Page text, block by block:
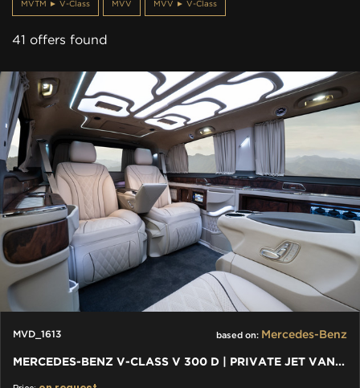
MVTM ► V-Class MVV MVV ► V-Class
41 offers found
MVD_1613 based on: Mercedes-Benz
MERCEDES-BENZ V-CLASS V 300 D | PRIVATE JET VAN, LUXURY VIP